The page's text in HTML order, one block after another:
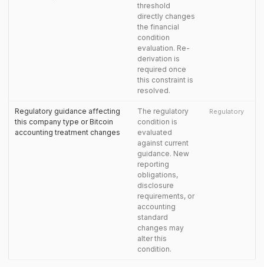
threshold
directly changes
the financial
condition
evaluation. Re-
derivation is
required once
this constraint is
resolved.
Regulatory guidance affecting
this company type or Bitcoin
accounting treatment changes
The regulatory
condition is
evaluated
against current
guidance. New
reporting
obligations,
disclosure
requirements, or
accounting
standard
changes may
alter this
condition.
Regulatory